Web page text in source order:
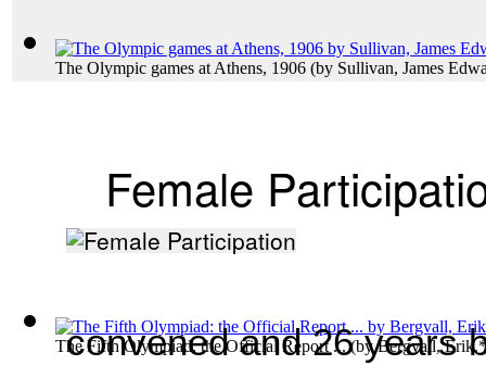
The Olympic games at Athens, 1906 (by Sullivan, James
The Fifth Olympiad: the Official Report ...(byBergvall, Erik.*
Female
convened and 26 years